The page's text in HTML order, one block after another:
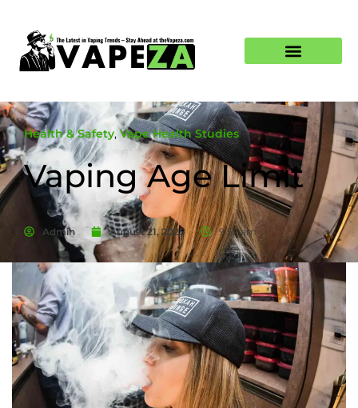
Health & Safety,Vape Health Studies
Vaping Age Limit
Admin August 21, 2025 9:52 am